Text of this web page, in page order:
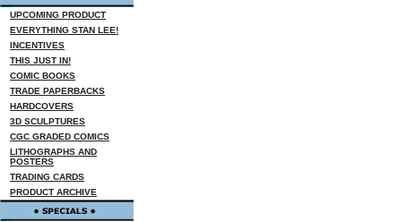
UPCOMING PRODUCT
EVERYTHING STAN LEE!
INCENTIVES
THIS JUST IN!
COMIC BOOKS
TRADE PAPERBACKS
HARDCOVERS
3D SCULPTURES
CGC GRADED COMICS
LITHOGRAPHS AND
POSTERS
TRADING CARDS
PRODUCT ARCHIVE